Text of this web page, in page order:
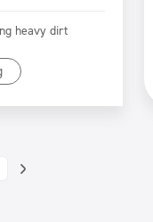
heavy dirt